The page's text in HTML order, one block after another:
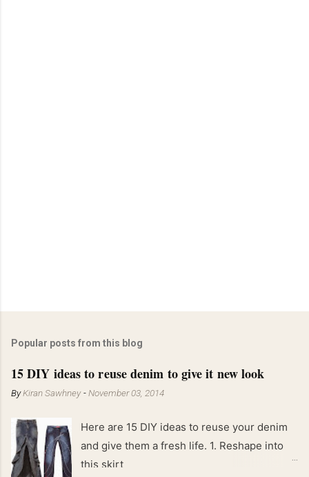
Popular posts from this blog
15 DIY ideas to reuse denim to give it new look
ByKiran Sawhney -November 03, 2014
Here are 15 DIY ideas to reuse your denim
and give them a fresh life. 1. Reshape into
this skirt